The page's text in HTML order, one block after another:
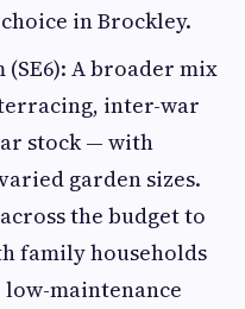
in Brockley.
A broader mix
inter-war
stock — with
garden sizes.
the budget to
family households
maintenance